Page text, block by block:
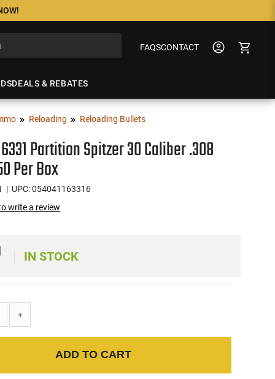
FAQSCONTACT
DEALS & REBATES
Reloading Reloading Bullets
Partition Spitzer 30 Caliber .308
Per Box
| UPC: 054041163316
write a review
IN STOCK
+
ADD TO CART